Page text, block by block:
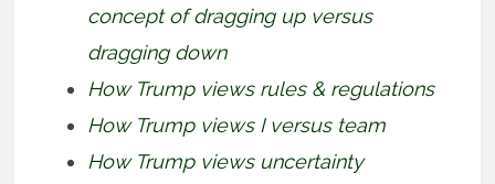
concept of dragging up versus
dragging down
How Trump views rules & regulations
How Trump views I versus team
How Trump views uncertainty